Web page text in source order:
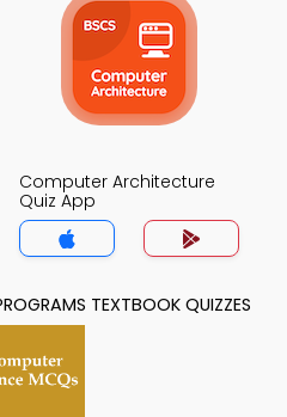
Computer Architecture
Quiz App
TEXTBOOK QUIZZES